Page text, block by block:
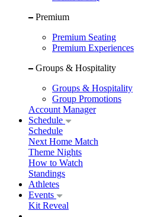
Premium
Premium Seating
Premium Experiences
Groups & Hospitality
Groups & Hospitality
Group Promotions
Account Manager
Schedule
Schedule
Next Home Match
Theme Nights
How to Watch
Standings
Athletes
Events
Kit Reveal